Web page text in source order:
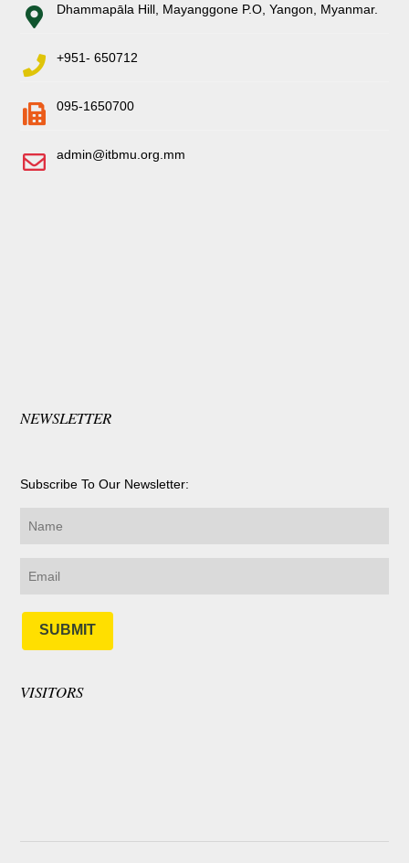
Dhammapāla Hill, Mayanggone P.O, Yangon, Myanmar.
+951- 650712
095-1650700
admin@itbmu.org.mm
NEWSLETTER
Subscribe To Our Newsletter:
SUBMIT
VISITORS